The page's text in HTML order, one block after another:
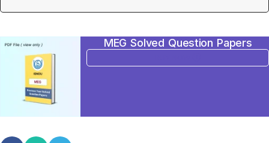
MEG Solved Question Papers